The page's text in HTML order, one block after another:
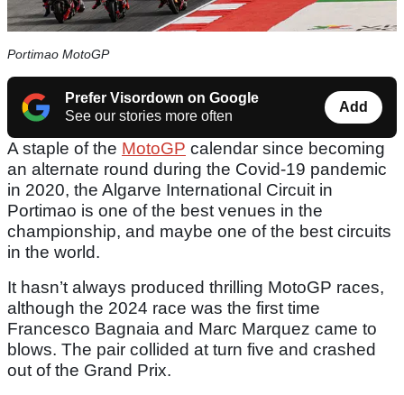
Portimao MotoGP
Prefer Visordown on Google
See our stories more often
Add
A staple of the MotoGP calendar since becoming
an alternate round during the Covid-19 pandemic
in 2020, the Algarve International Circuit in
Portimao is one of the best venues in the
championship, and maybe one of the best circuits
in the world.
It hasn’t always produced thrilling MotoGP races,
although the 2024 race was the first time
Francesco Bagnaia and Marc Marquez came to
blows. The pair collided at turn five and crashed
out of the Grand Prix.